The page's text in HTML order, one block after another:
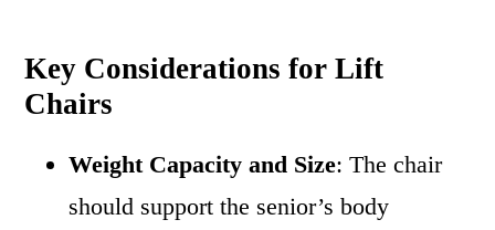
Key Considerations for Lift
Chairs
Weight Capacity and Size: The chair
should support the senior’s body